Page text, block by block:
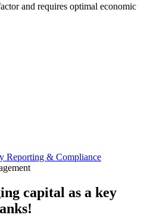
and requires optimal economic
Reporting & Compliance
capital as a key